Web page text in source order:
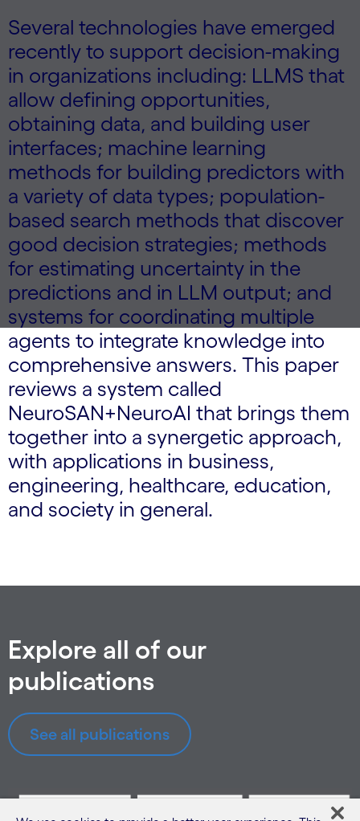
Several technologies have emerged
recently to support decision-making
in organizations including: LLMS that
allow defining opportunities,
obtaining data, and building user
interfaces; machine learning
methods for building predictors with
a variety of data types; population-
based search methods that discover
good decision strategies; methods
for estimating uncertainty in the
predictions and in LLM output; and
systems for coordinating multiple
agents to integrate knowledge into
comprehensive answers. This paper
reviews a system called
NeuroSAN+NeuroAI that brings them
together into a synergetic approach,
with applications in business,
engineering, healthcare, education,
and society in general.
Explore all of our
publications
See all publications